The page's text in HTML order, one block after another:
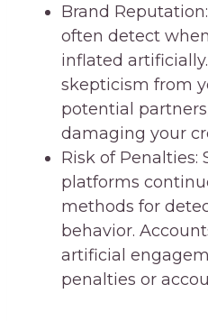
Brand
often detect
inflated
skepticism from
potential
damaging your
Risk of Penalties:
platforms
methods for
behavior.
artificial
penalties or